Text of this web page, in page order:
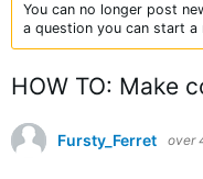
You can no longer post
a question you can start a
HOW TO: Make
Fursty_Ferret over